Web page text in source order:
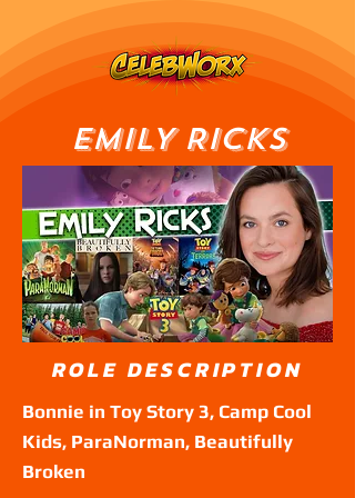
EMILY RICKS
ROLE DESCRIPTION
Bonnie in Toy Story 3, Camp Cool
Kids, ParaNorman, Beautifully
Broken